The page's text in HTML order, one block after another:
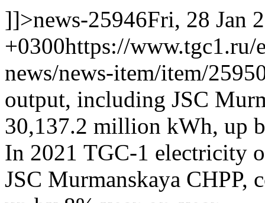
]]>news-25946Fri, 28 Jan
+0300https://www.tgc1.ru/
news/news-item/item/
output, including JSC
30,137.2 million kWh, up
In 2021 TGC-1 electricity
JSC Murmanskaya